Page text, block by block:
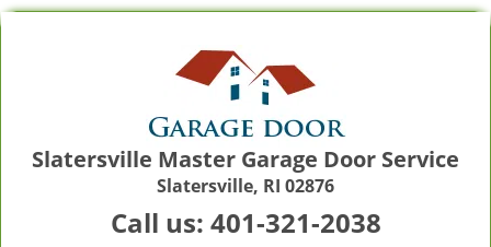
Slatersville Master Garage Door Service
Slatersville, RI 02876
Call us: 401-321-2038